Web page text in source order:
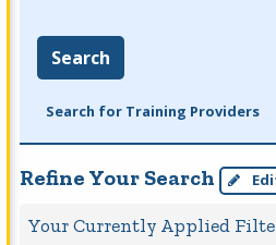
Search
Search for Training Providers
Refine Your Search
Your Currently Applied